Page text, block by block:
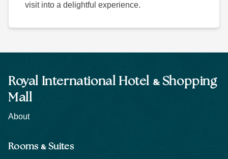
visit into a delightful experience.
Royal International Hotel &Shopping
Mall
About
Rooms &Suites